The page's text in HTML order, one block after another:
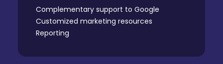
Complementary support to Google
Customized marketing resources
Reporting